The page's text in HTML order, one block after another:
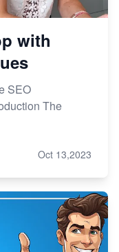
with
SEO
The
Oct 13,2023